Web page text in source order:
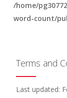
/home/
word-count/
Terms and
Last updated: